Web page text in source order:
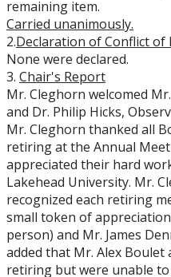
remaining item.
Carried unanimously.
2.Declaration of Conflict of
None were declared.
3. Chair's Report
Mr. Cleghorn welcomed
and Dr. Philip Hicks,
Mr. Cleghorn thanked all
retiring at the Annual
appreciated their hard
Lakehead University. Mr.
recognized each retiring
small token of
person) and Mr. James
added that Mr. Alex Boulet
retiring but were unable